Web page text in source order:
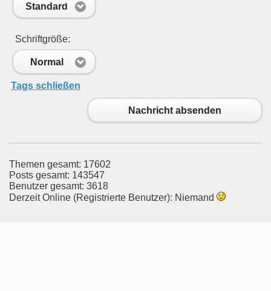
Standard
Schriftgröße:
Normal
Tags schließen
Nachricht absenden
Themen gesamt: 17602
Posts gesamt: 143547
Benutzer gesamt: 3618
Derzeit Online (Registrierte Benutzer): Niemand